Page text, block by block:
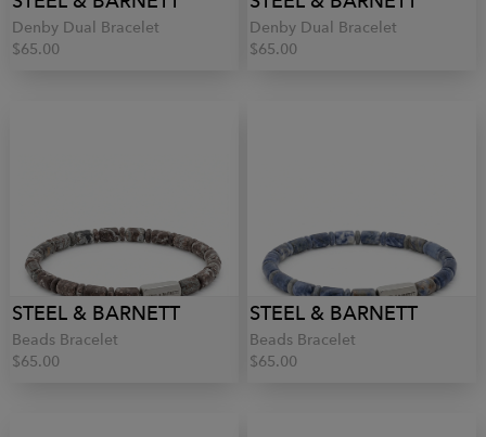
Denby Dual Bracelet
$65.00
Denby Dual Bracelet
$65.00
STEEL & BARNETT
Beads Bracelet
$65.00
STEEL & BARNETT
Beads Bracelet
$65.00